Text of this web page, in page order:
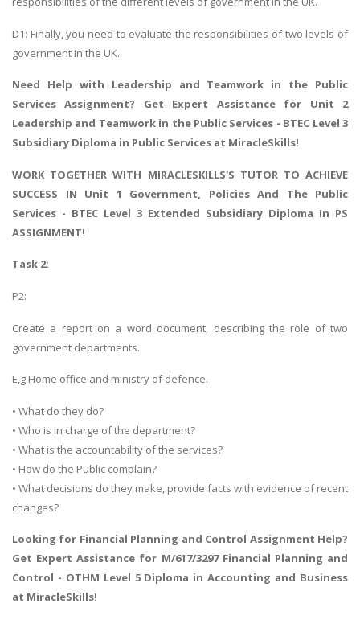
D1: Finally, you need to evaluate the responsibilities of two levels of
government in the UK.
Need Help with Leadership and Teamwork in the Public
Services Assignment? Get Expert Assistance for Unit 2
Leadership and Teamwork in the Public Services - BTEC Level 3
Subsidiary Diploma in Public Services at MiracleSkills!
WORK TOGETHER WITH MIRACLESKILLS'S TUTOR TO ACHIEVE
SUCCESS IN Unit 1 Government, Policies And The Public
Services - BTEC Level 3 Extended Subsidiary Diploma In PS
ASSIGNMENT!
Task 2:
P2:
Create a report on a word document, describing the role of two
government departments.
E,g Home office and ministry of defence.
• What do they do?
• Who is in charge of the department?
• What is the accountability of the services?
• How do the Public complain?
• What decisions do they make, provide facts with evidence of recent
changes?
Looking for Financial Planning and Control Assignment Help?
Get Expert Assistance for M/617/3297 Financial Planning and
Control - OTHM Level 5 Diploma in Accounting and Business
at MiracleSkills!